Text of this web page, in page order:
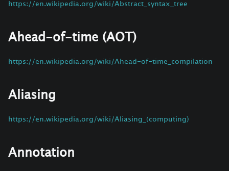
https://en.wikipedia.org/wiki/Abstract_syntax_tree
Ahead-of-time (AOT)
https://en.wikipedia.org/wiki/Ahead-of-time_compilation
Aliasing
https://en.wikipedia.org/wiki/Aliasing_(computing)
Annotation